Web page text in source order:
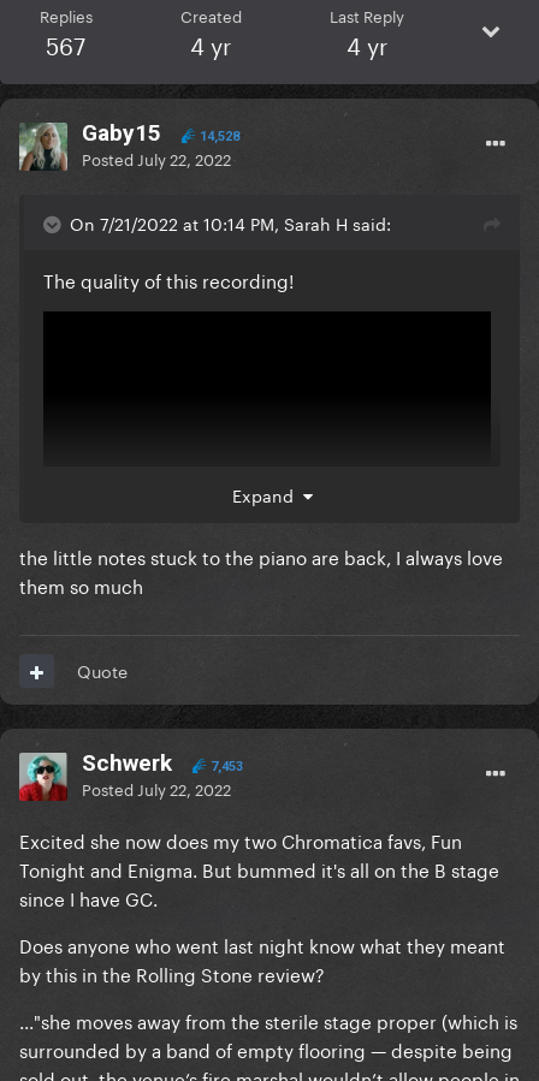
Replies
567
Created
4 yr
Last Reply
4 yr
Gaby15 14,528
Posted July 22, 2022
On 7/21/2022 at 10:14 PM, Sarah H said:
The quality of this recording!
Expand
the little notes stuck to the piano are back, I always love
them so much
Quote
Schwerk 7,453
Posted July 22, 2022
Excited she now does my two Chromatica favs, Fun
Tonight and Enigma. But bummed it's all on the B stage
since I have GC.
Does anyone who went last night know what they meant
by this in the Rolling Stone review?
..."she moves away from the sterile stage proper (which is
surrounded by a band of empty flooring — despite being